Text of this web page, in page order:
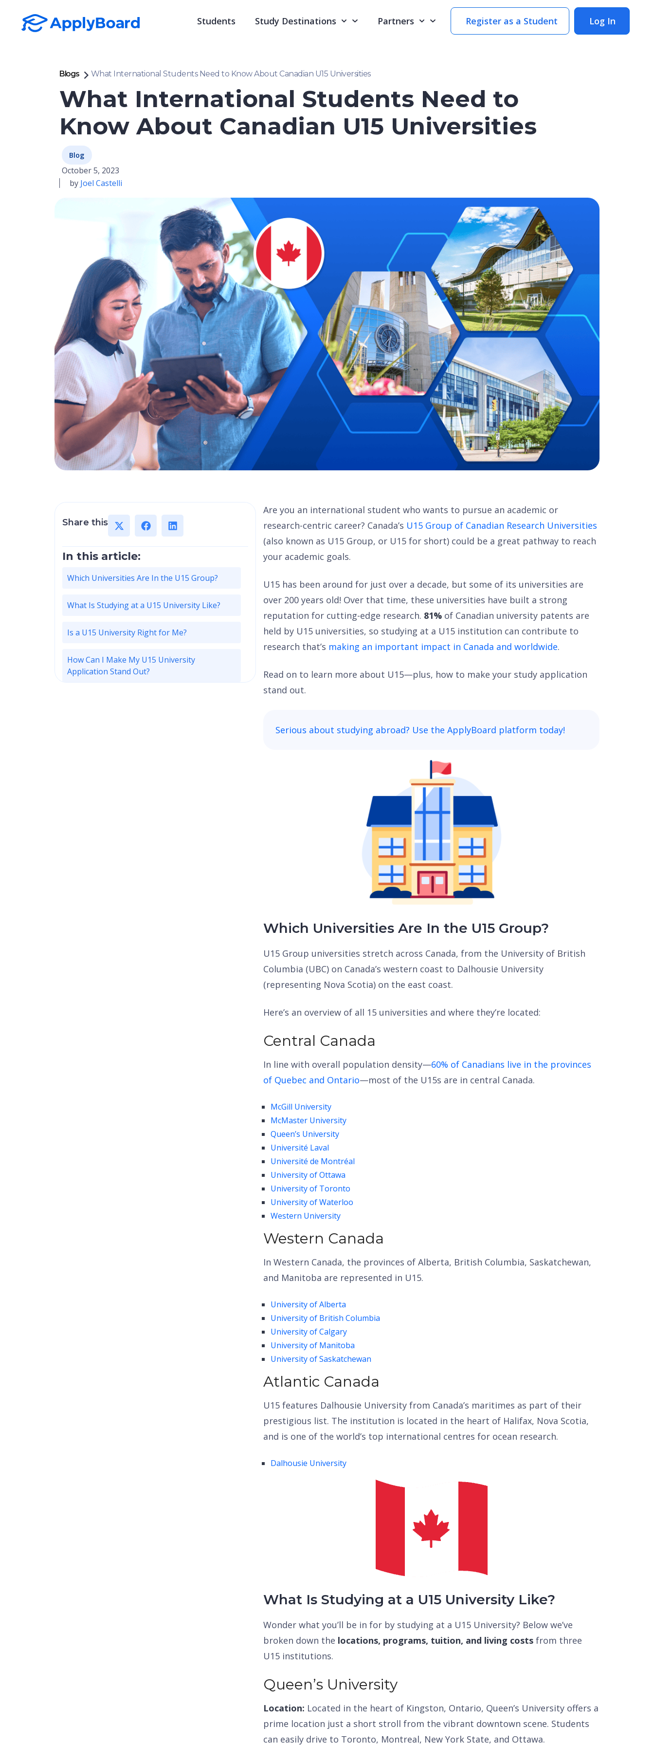
Students Study Destinations Partners Register as a Student Log In
Blogs What International Students Need to Know About Canadian U15 Universities
What International Students Need to
Know About Canadian U15 Universities
Blog
October 5, 2023
by Joel Castelli
Share this
In this article:
Which Universities Are In the U15 Group?
What Is Studying at a U15 University Like?
Is a U15 University Right for Me?
How Can I Make My U15 University
Application Stand Out?
Are you an international student who wants to pursue an academic or
research-centric career? Canada’s U15 Group of Canadian Research Universities
(also known as U15 Group, or U15 for short) could be a great pathway to reach
your academic goals.
U15 has been around for just over a decade, but some of its universities are
over 200 years old! Over that time, these universities have built a strong
reputation for cutting-edge research. 81% of Canadian university patents are
held by U15 universities, so studying at a U15 institution can contribute to
research that’s making an important impact in Canada and worldwide.
Read on to learn more about U15—plus, how to make your study application
stand out.
Serious about studying abroad? Use the ApplyBoard platform today!
Which Universities Are In the U15 Group?
U15 Group universities stretch across Canada, from the University of British
Columbia (UBC) on Canada’s western coast to Dalhousie University
(representing Nova Scotia) on the east coast.
Here’s an overview of all 15 universities and where they’re located:
Central Canada
In line with overall population density—60% of Canadians live in the provinces
of Quebec and Ontario—most of the U15s are in central Canada.
McGill University
McMaster University
Queen’s University
Université Laval
Université de Montréal
University of Ottawa
University of Toronto
University of Waterloo
Western University
Western Canada
In Western Canada, the provinces of Alberta, British Columbia, Saskatchewan,
and Manitoba are represented in U15.
University of Alberta
University of British Columbia
University of Calgary
University of Manitoba
University of Saskatchewan
Atlantic Canada
U15 features Dalhousie University from Canada’s maritimes as part of their
prestigious list. The institution is located in the heart of Halifax, Nova Scotia,
and is one of the world’s top international centres for ocean research.
Dalhousie University
What Is Studying at a U15 University Like?
Wonder what you’ll be in for by studying at a U15 University? Below we’ve
broken down the locations, programs, tuition, and living costs from three
U15 institutions.
Queen’s University
Location: Located in the heart of Kingston, Ontario, Queen’s University offers a
prime location just a short stroll from the vibrant downtown scene. Students
can easily drive to Toronto, Montreal, New York State, and Ottawa.